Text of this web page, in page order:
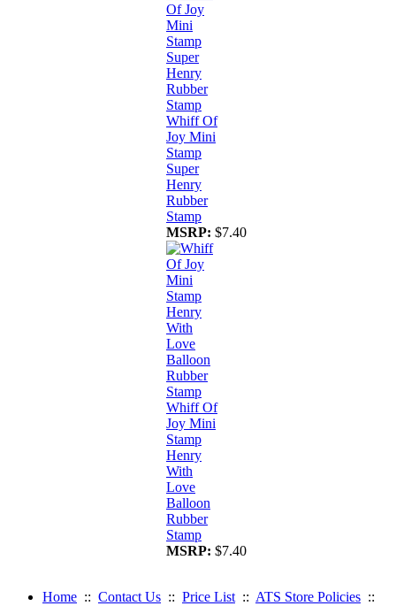
Whiff Of
Joy Mini
Stamp
Super
Henry
Rubber
Stamp
MSRP: $7.40
Whiff Of
Joy Mini
Stamp
Henry
With
Love
Balloon
Rubber
Stamp
MSRP: $7.40
Home :: Contact Us :: Price List :: ATS Store Policies ::